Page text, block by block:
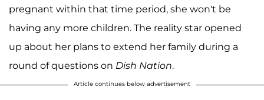
pregnant within that time period, she won't be
having any more children. The reality star opened
up about her plans to extend her family during a
round of questions on Dish Nation.
Article continues below advertisement